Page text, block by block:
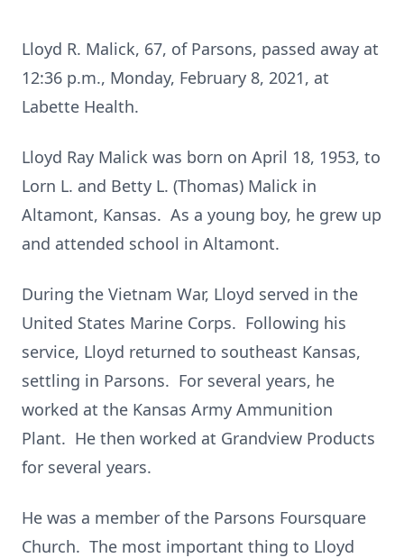
Lloyd R. Malick, 67, of Parsons, passed away at
12:36 p.m., Monday, February 8, 2021, at
Labette Health.
Lloyd Ray Malick was born on April 18, 1953, to
Lorn L. and Betty L. (Thomas) Malick in
Altamont, Kansas. As a young boy, he grew up
and attended school in Altamont.
During the Vietnam War, Lloyd served in the
United States Marine Corps. Following his
service, Lloyd returned to southeast Kansas,
settling in Parsons. For several years, he
worked at the Kansas Army Ammunition
Plant. He then worked at Grandview Products
for several years.
He was a member of the Parsons Foursquare
Church. The most important thing to Lloyd